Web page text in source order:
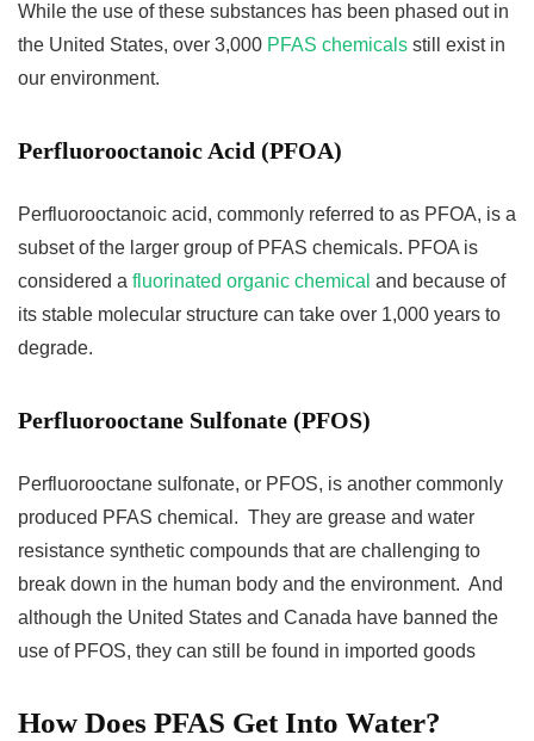
While the use of these substances has been phased out in
the United States, over 3,000 PFAS chemicals still exist in
our environment.
Perfluorooctanoic Acid (PFOA)
Perfluorooctanoic acid, commonly referred to as PFOA, is a
subset of the larger group of PFAS chemicals. PFOA is
considered a fluorinated organic chemical and because of
its stable molecular structure can take over 1,000 years to
degrade.
Perfluorooctane Sulfonate (PFOS)
Perfluorooctane sulfonate, or PFOS, is another commonly
produced PFAS chemical. They are grease and water
resistance synthetic compounds that are challenging to
break down in the human body and the environment. And
although the United States and Canada have banned the
use of PFOS, they can still be found in imported goods
How Does PFAS Get Into Water?